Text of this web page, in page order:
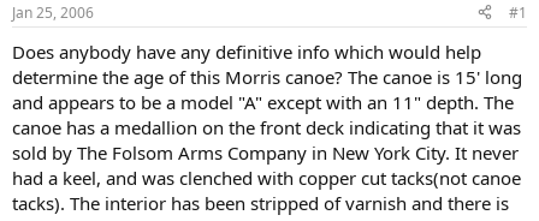
t
a
r
t
e
r
t
e
Jan 25, 2006 #1
Does anybody have any definitive info which would help
determine the age of this Morris canoe? The canoe is 15' long
and appears to be a model "A" except with an 11" depth. The
canoe has a medallion on the front deck indicating that it was
sold by The Folsom Arms Company in New York City. It never
had a keel, and was clenched with copper cut tacks(not canoe
tacks). The interior has been stripped of varnish and there is